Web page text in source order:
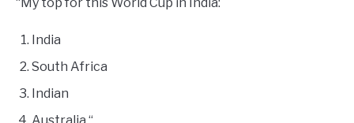
India
South Africa
Indian